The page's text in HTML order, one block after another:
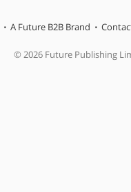
A Future B2B Brand
© 2026 Future Publishing